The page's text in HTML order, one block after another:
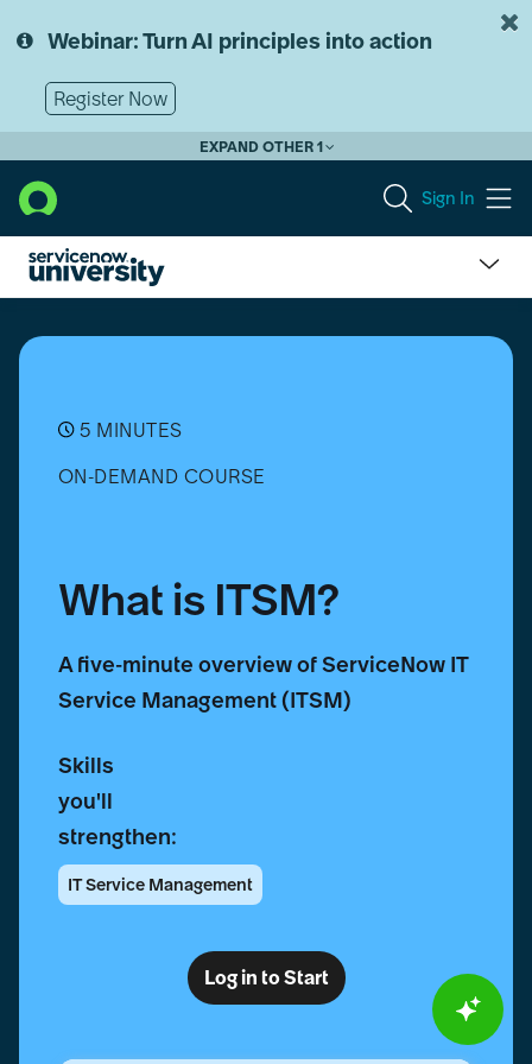
to
content
to
Webinar: Turn AI principles into action
Register Now
EXPAND OTHER 1
Sign In
ITSM?
5 MINUTES
ON-DEMAND COURSE
What is ITSM?
A five-minute overview of ServiceNow IT
Service Management (ITSM)
Skills
you'll
strengthen:
IT Service Management
Log in to Start